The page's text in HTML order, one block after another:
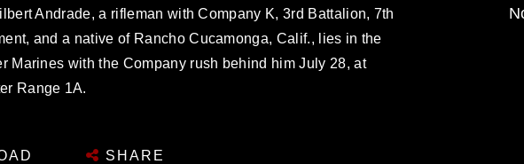
Andrade, a rifleman with Company K, 3rd Battalion, 7th
and a native of Rancho Cucamonga, Calif., lies in the
Marines with the Company rush behind him July 28, at
Range 1A.
SHARE